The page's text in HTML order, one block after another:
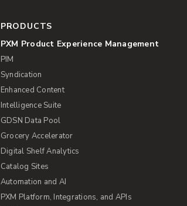
PRODUCTS
PXM Product Experience Management
PIM
Syndication
Enhanced Content
Intelligence Suite
GDSN Data Pool
Grocery Accelerator
Digital Shelf Analytics
Catalog Sites
Automation and AI
PXM Platform, Integrations, and APIs